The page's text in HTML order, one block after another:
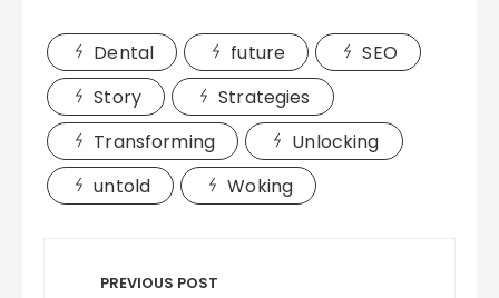
Dental future
SEO
Story
Strategies
Transforming
Unlocking
untold
Woking
navigation
PREVIOUS POST